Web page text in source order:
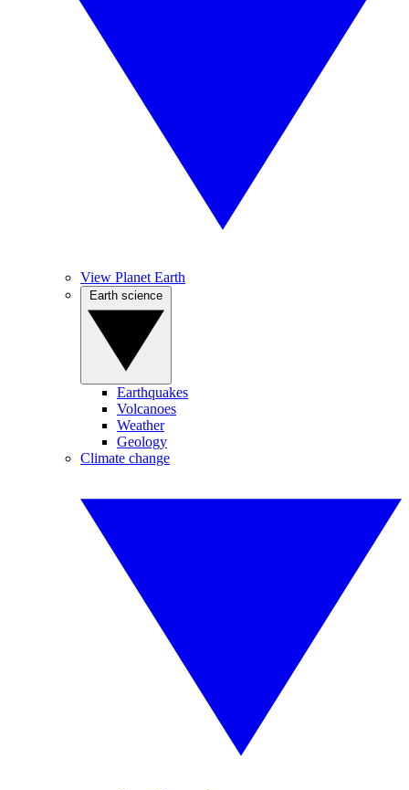
View Planet Earth
Earthquakes
Volcanoes
Weather
Geology
Climate change